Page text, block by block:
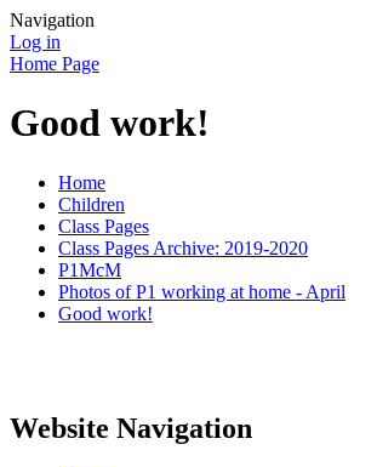
Navigation
Log in
Home Page
Good work!
Home
Children
Class Pages
Class Pages Archive: 2019-2020
P1McM
Photos of P1 working at home - April
Good work!
Website Navigation